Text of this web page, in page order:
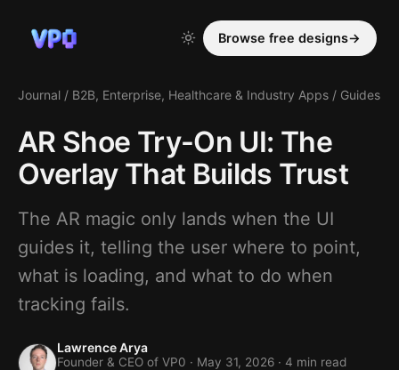
Browse free designs→
Journal / B2B, Enterprise, Healthcare & Industry Apps / Guides
AR Shoe Try-On UI: The
Overlay That Builds Trust
The AR magic only lands when the UI
guides it, telling the user where to point,
what is loading, and what to do when
tracking fails.
Lawrence Arya
Founder & CEO of VP0 · May 31, 2026 · 4 min read